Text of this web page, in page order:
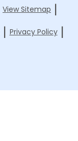
View Sitemap |
| Privacy Policy |